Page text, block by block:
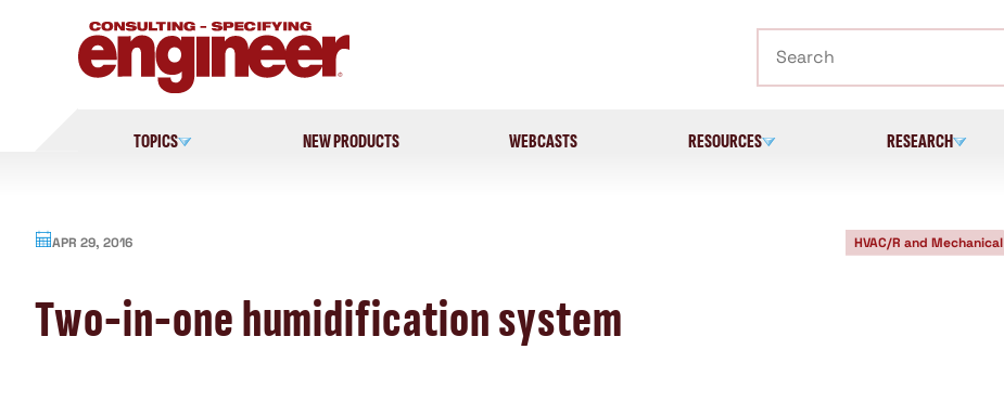
TOPICS NEW PRODUCTS WEBCASTS RESOURCES RESEARCH
APR 29, 2016 HVAC/R and Mechanical
Two-in-one humidification system